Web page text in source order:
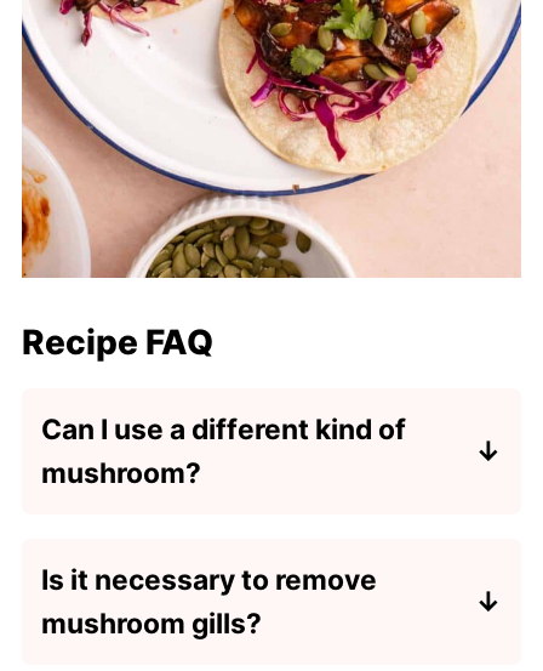
Recipe FAQ
Can I use a different kind of
mushroom?
or white mushrooms. I recommend
including the mushroom stalk for extra
Is it necessary to remove
mushroom gills?